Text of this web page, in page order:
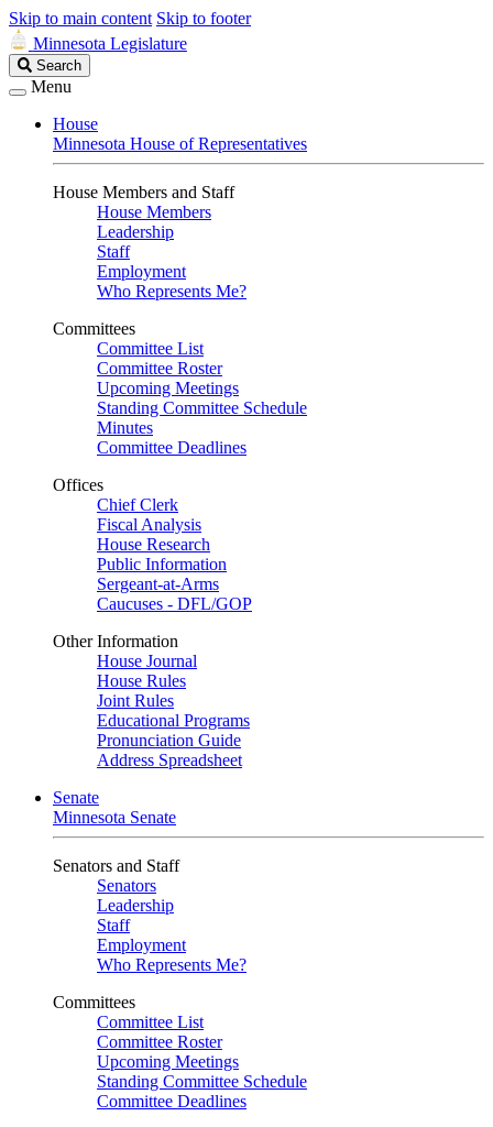
Skip to main content Skip to footer
Minnesota Legislature
Search
Legislature
Search
Menu
House
Minnesota House of Representatives
House Members and Staff
House Members
Leadership
Staff
Employment
Who Represents Me?
Committees
Committee List
Committee Roster
Upcoming Meetings
Standing Committee Schedule
Minutes
Committee Deadlines
Offices
Chief Clerk
Fiscal Analysis
House Research
Public Information
Sergeant-at-Arms
Caucuses - DFL/GOP
Other Information
House Journal
House Rules
Joint Rules
Educational Programs
Pronunciation Guide
Address Spreadsheet
Senate
Minnesota Senate
Senators and Staff
Senators
Leadership
Staff
Employment
Who Represents Me?
Committees
Committee List
Committee Roster
Upcoming Meetings
Standing Committee Schedule
Committee Deadlines